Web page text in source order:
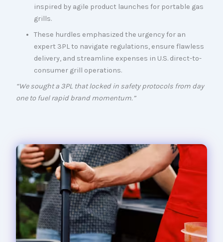
inspired by agile product launches for portable gas
grills.
These hurdles emphasized the urgency for an
expert 3PL to navigate regulations, ensure flawless
delivery, and streamline expenses in U.S. direct-to-
consumer grill operations.
“We sought a 3PL that locked in safety protocols from day
one to fuel rapid brand momentum.”